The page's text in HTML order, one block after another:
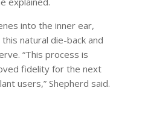
into the inner ear,
natural die-back and
“This process is
fidelity for the next
users,” Shepherd said.